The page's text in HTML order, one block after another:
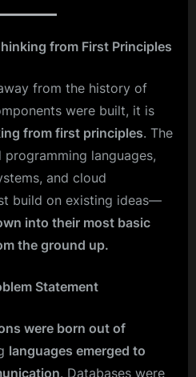
from First Principles
from the history of
were built, it is
from first principles. The
languages,
and cloud
build on existing ideas—
into their most basic
the ground up.
Statement
were born out of
languages emerged to
. Databases were